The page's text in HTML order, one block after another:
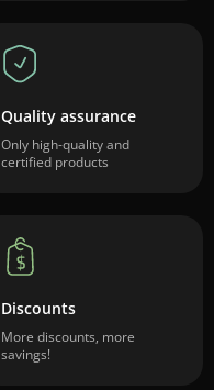
Quality assurance
Only high-quality and
certified products
Discounts
More discounts, more
savings!